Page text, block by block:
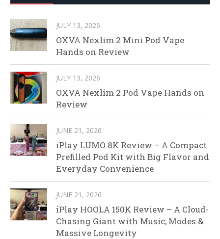
JULY 13, 2026
OXVA Nexlim 2 Mini Pod Vape
Hands on Review
JULY 13, 2026
OXVA Nexlim 2 Pod Vape Hands on
Review
JUNE 21, 2026
iPlay LUMO 8K Review – A Compact
Prefilled Pod Kit with Big Flavor and
Everyday Convenience
JUNE 21, 2026
iPlay HOOLA 150K Review – A Cloud-
Chasing Giant with Music, Modes &
Massive Longevity